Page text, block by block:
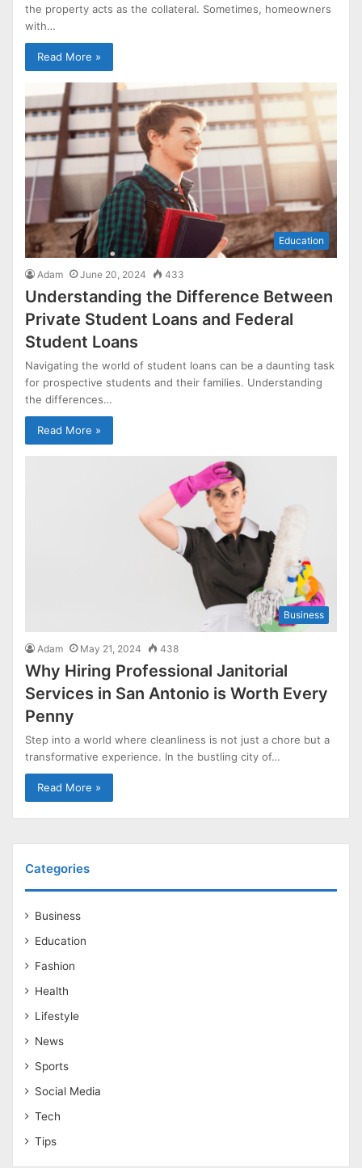
the property acts as the collateral. Sometimes, homeowners
with…
Read More »
Education
Adam June 20, 2024 433
Understanding the Difference Between
Private Student Loans and Federal
Student Loans
Navigating the world of student loans can be a daunting task
for prospective students and their families. Understanding
the differences…
Read More »
Business
Adam May 21, 2024 438
Why Hiring Professional Janitorial
Services in San Antonio is Worth Every
Penny
Step into a world where cleanliness is not just a chore but a
transformative experience. In the bustling city of…
Read More »
Categories
Business
Education
Fashion
Health
Lifestyle
News
Sports
Social Media
Tech
Tips